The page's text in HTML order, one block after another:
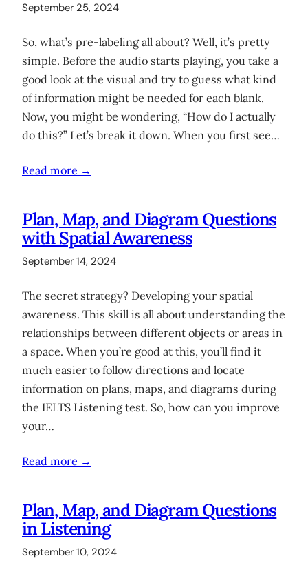
September 25, 2024
So, what’s pre-labeling all about? Well, it’s pretty
simple. Before the audio starts playing, you take a
good look at the visual and try to guess what kind
of information might be needed for each blank.
Now, you might be wondering, “How do I actually
do this?” Let’s break it down. When you first see…
Read more →
Plan, Map, and Diagram Questions
with Spatial Awareness
September 14, 2024
The secret strategy? Developing your spatial
awareness. This skill is all about understanding the
relationships between different objects or areas in
a space. When you’re good at this, you’ll find it
much easier to follow directions and locate
information on plans, maps, and diagrams during
the IELTS Listening test. So, how can you improve
your…
Read more →
Plan, Map, and Diagram Questions
in Listening
September 10, 2024